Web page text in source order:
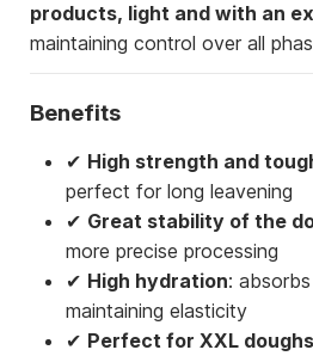
products, light and with an
maintaining control over all
Benefits
✔ High strength and
perfect for long leavening
✔ Great stability of the
more precise processing
✔ High hydration:
maintaining elasticity
✔ Perfect for XXL doughs